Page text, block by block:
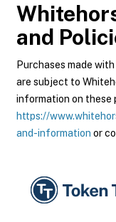
and
Purchases made
are subject to
information on these
https://
and-information or